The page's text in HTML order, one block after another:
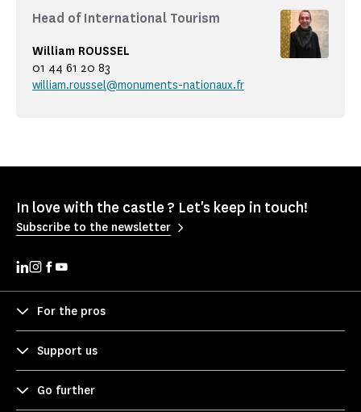
Head of International Tourism
William ROUSSEL
01 44 61 20 83
william.roussel@monuments-nationaux.fr
In love with the castle ? Let's keep in touch!
Subscribe to the newsletter
For the pros
Support us
Go further